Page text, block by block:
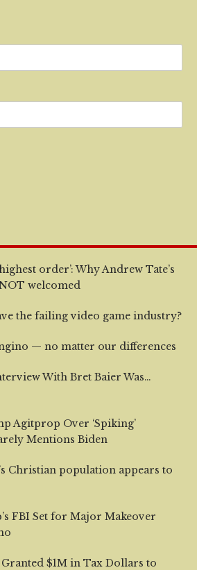
order’: Why Andrew Tate’s
welcomed
the failing video game industry?
— no matter our differences
With Bret Baier Was…
Agitprop Over ‘Spiking’
Mentions Biden
Christian population appears to
FBI Set for Major Makeover
$1M in Tax Dollars to